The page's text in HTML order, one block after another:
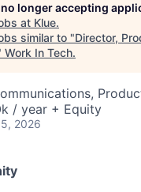
longer accepting
at Klue.
similar to "Director,
Work In Tech.
/ year + Equity
2026